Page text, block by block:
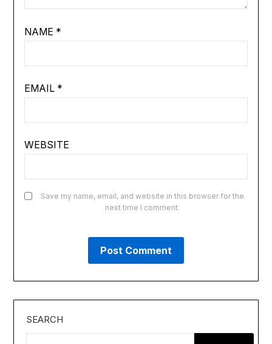
NAME *
EMAIL *
WEBSITE
Save my name, email, and website in this browser for the
next time I comment.
SEARCH